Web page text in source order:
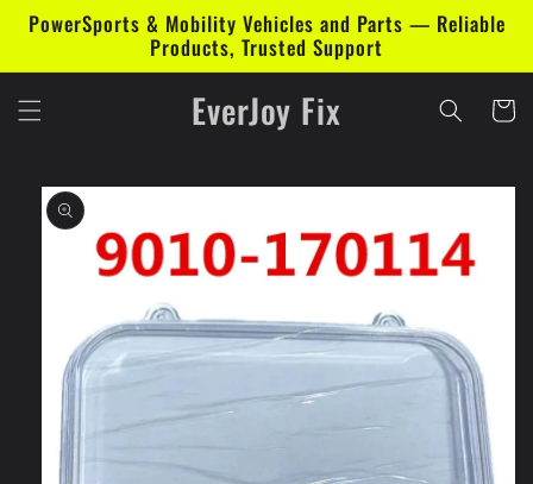
Skip to
content
PowerSports & Mobility Vehicles and Parts — Reliable
Products, Trusted Support
EverJoy Fix Cart
Skip to
product
information